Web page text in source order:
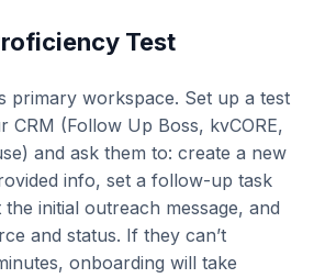
Test
primary workspace. Set up a test
CRM (Follow Up Boss, kvCORE,
and ask them to: create a new
info, set a follow-up task
initial outreach message, and
and status. If they can’t
onboarding will take